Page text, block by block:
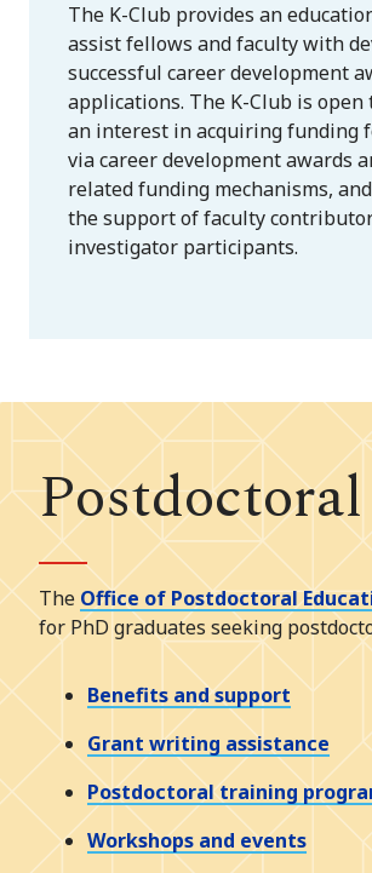
The K-Club provides an
assist fellows and faculty with
successful career development
applications. The K-Club is
an interest in acquiring funding
via career development awards
related funding mechanisms,
the support of faculty
investigator participants.
The Office of Postdoctoral
for PhD graduates seeking
Benefits and support
Grant writing assistance
Postdoctoral training
Workshops and events